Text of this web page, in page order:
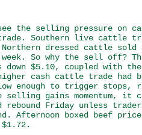
the selling pressure on
Southern live cattle
dressed cattle sold
So why the sell off?
down $5.10, coupled with
cash cattle trade had
enough to trigger
selling gains momentum,
Friday unless
Afternoon boxed beef